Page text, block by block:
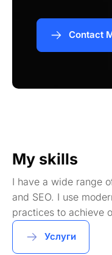
Contact
My skills
I have a wide range
and SEO. I use
practices to achieve
Услуги